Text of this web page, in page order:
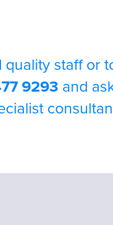
staff or
9293 and